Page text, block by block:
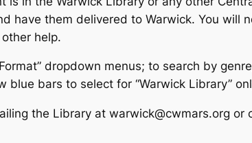
have them delivered to Warwick. You will
help.
dropdown menus; to search by
blue bars to select for “Warwick Library”
the Library at warwick@cwmars.org